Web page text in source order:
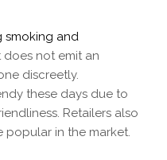
smoking and
does not emit an
discreetly.
these days due to
Retailers also
popular in the market.